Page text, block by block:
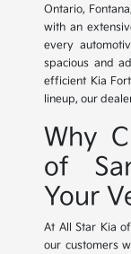
Ontario,
with an
every
spacious and
efficient Kia
lineup, our
Why
of
Your
At All Star Kia
our customers